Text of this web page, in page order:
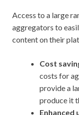
Access to a large
aggregators to
content on their
Cost
costs for
provide a
produce it
Enhanced